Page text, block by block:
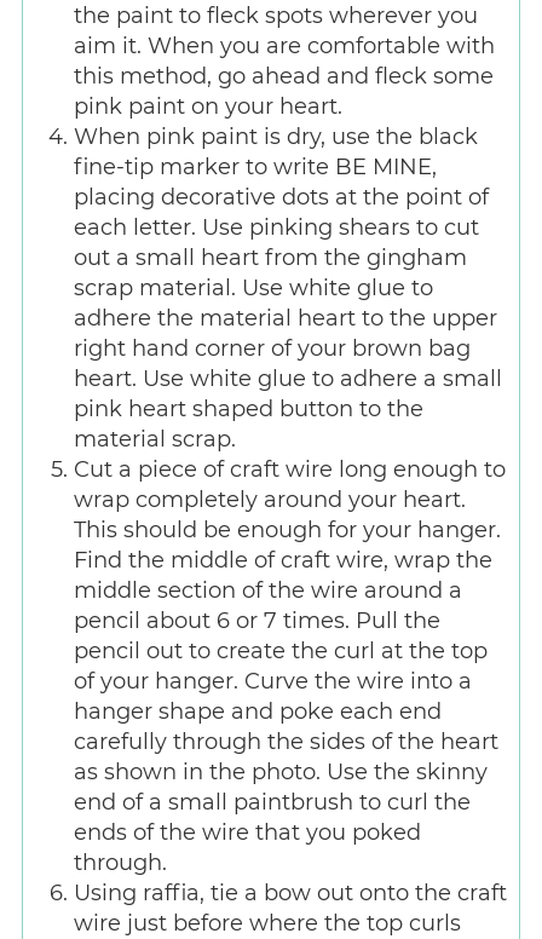
the paint to fleck spots wherever you
aim it. When you are comfortable with
this method, go ahead and fleck some
pink paint on your heart.
When pink paint is dry, use the black
fine-tip marker to write BE MINE,
placing decorative dots at the point of
each letter. Use pinking shears to cut
out a small heart from the gingham
scrap material. Use white glue to
adhere the material heart to the upper
right hand corner of your brown bag
heart. Use white glue to adhere a small
pink heart shaped button to the
material scrap.
Cut a piece of craft wire long enough to
wrap completely around your heart.
This should be enough for your hanger.
Find the middle of craft wire, wrap the
middle section of the wire around a
pencil about 6 or 7 times. Pull the
pencil out to create the curl at the top
of your hanger. Curve the wire into a
hanger shape and poke each end
carefully through the sides of the heart
as shown in the photo. Use the skinny
end of a small paintbrush to curl the
ends of the wire that you poked
through.
Using raffia, tie a bow out onto the craft
wire just before where the top curls